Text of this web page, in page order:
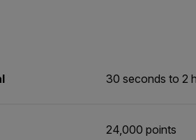
30 seconds to 2
24,000 points